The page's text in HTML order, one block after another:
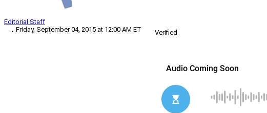
Editorial Staff
Friday, September 04, 2015 at 12:00 AM ET
Verified